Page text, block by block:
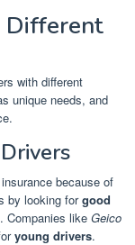
Different
with different
unique needs, and
because of
by looking forgood
. Companies like Geico
young drivers.